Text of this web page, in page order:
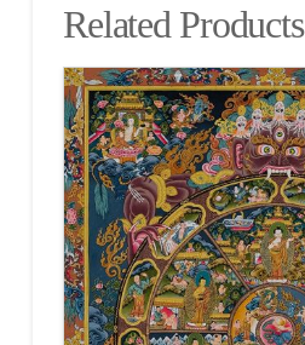
Related Products